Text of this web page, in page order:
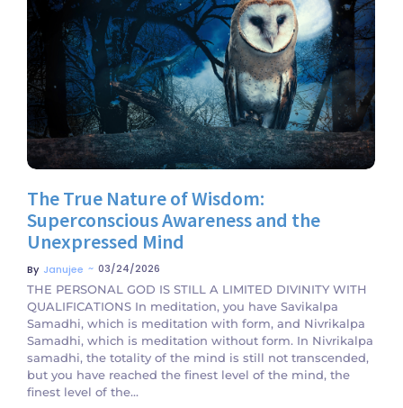
No Comments
The True Nature of Wisdom:
Superconscious Awareness and the
Unexpressed Mind
By Janujee ~ 03/24/2026
THE PERSONAL GOD IS STILL A LIMITED DIVINITY WITH
QUALIFICATIONS In meditation, you have Savikalpa
Samadhi, which is meditation with form, and Nivrikalpa
Samadhi, which is meditation without form. In Nivrikalpa
samadhi, the totality of the mind is still not transcended,
but you have reached the finest level of the mind, the
finest level of the...